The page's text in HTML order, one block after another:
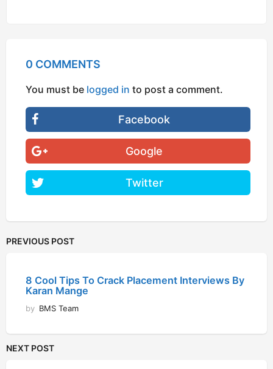
0 COMMENTS
You must be logged in to post a comment.
Facebook
Google
Twitter
PREVIOUS POST
8 Cool Tips To Crack Placement Interviews By
Karan Mange
by BMS Team
NEXT POST